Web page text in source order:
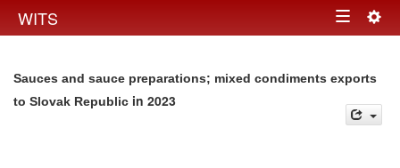
WITS Toggle
Sauces and sauce preparations; mixed condiments exports
to Slovak Republic in 2023